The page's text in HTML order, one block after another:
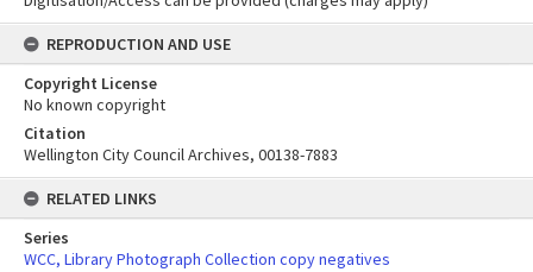
REPRODUCTION AND USE
Copyright License
No known copyright
Citation
Wellington City Council Archives, 00138-7883
RELATED LINKS
Series
WCC, Library Photograph Collection copy negatives